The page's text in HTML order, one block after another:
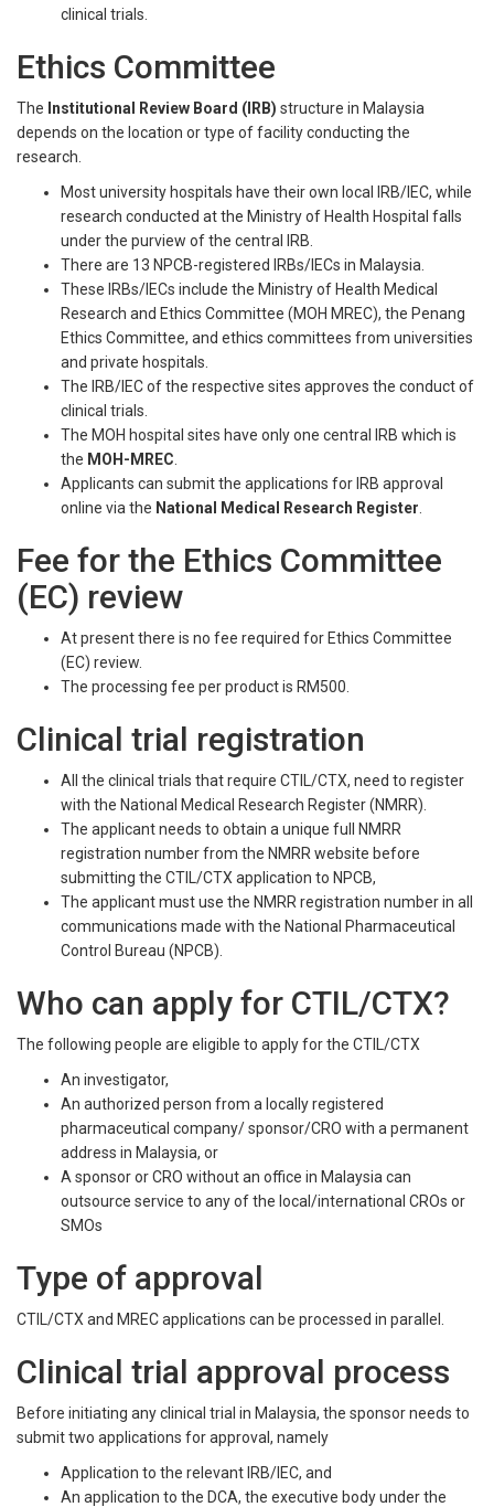
clinical trials.
Ethics Committee
The Institutional Review Board (IRB) structure in Malaysia
depends on the location or type of facility conducting the
research.
Most university hospitals have their own local IRB/IEC, while
research conducted at the Ministry of Health Hospital falls
under the purview of the central IRB.
There are 13 NPCB-registered IRBs/IECs in Malaysia.
These IRBs/IECs include the Ministry of Health Medical
Research and Ethics Committee (MOH MREC), the Penang
Ethics Committee, and ethics committees from universities
and private hospitals.
The IRB/IEC of the respective sites approves the conduct of
clinical trials.
The MOH hospital sites have only one central IRB which is
the MOH-MREC
Applicants can submit the applications for IRB approval
online via the National Medical Research Register
Fee for the Ethics Committee
(EC) review
At present there is no fee required for Ethics Committee
(EC) review.
The processing fee per product is RM500.
Clinical trial registration
All the clinical trials that require CTIL/CTX, need to register
with the National Medical Research Register (NMRR).
The applicant needs to obtain a unique full NMRR
registration number from the NMRR website before
submitting the CTIL/CTX application to NPCB,
The applicant must use the NMRR registration number in all
communications made with the National Pharmaceutical
Control Bureau (NPCB).
Who can apply for CTIL/CTX?
The following people are eligible to apply for the CTIL/CTX
An investigator,
An authorized person from a locally registered
pharmaceutical company/ sponsor/CRO with a permanent
address in Malaysia, or
A sponsor or CRO without an office in Malaysia can
outsource service to any of the local/international CROs or
SMOs
Type of approval
CTIL/CTX and MREC applications can be processed in parallel.
Clinical trial approval process
Before initiating any clinical trial in Malaysia, the sponsor needs to
submit two applications for approval, namely
Application to the relevant IRB/IEC, and
An application to the DCA, the executive body under the